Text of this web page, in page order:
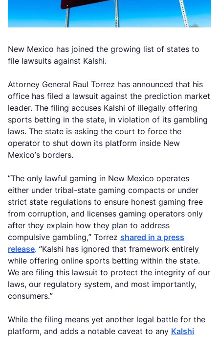
New Mexico has joined the growing list of states to
file lawsuits against Kalshi.
Attorney General Raul Torrez has announced that his
office has filed a lawsuit against the prediction market
leader. The filing accuses Kalshi of illegally offering
sports betting in the state, in violation of its gambling
laws. The state is asking the court to force the
operator to shut down its platform inside New
Mexico’s borders.
“The only lawful gaming in New Mexico operates
either under tribal-state gaming compacts or under
strict state regulations to ensure honest gaming free
from corruption, and licenses gaming operators only
after they explain how they plan to address
compulsive gambling,” Torrez shared in a press
release. “Kalshi has ignored that framework entirely
while offering online sports betting within the state.
We are filing this lawsuit to protect the integrity of our
laws, our regulatory system, and most importantly,
consumers.”
While the filing means yet another legal battle for the
platform, and adds a notable caveat to any Kalshi